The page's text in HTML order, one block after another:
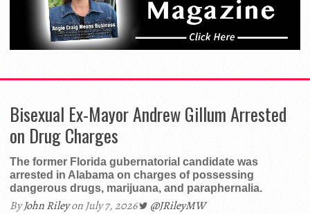
Bisexual Ex-Mayor Andrew Gillum Arrested
on Drug Charges
The former Florida gubernatorial candidate was
arrested in Alabama on charges of possessing
dangerous drugs, marijuana, and paraphernalia.
ByJohn Rileyon July 7, 2026 @JRileyMW